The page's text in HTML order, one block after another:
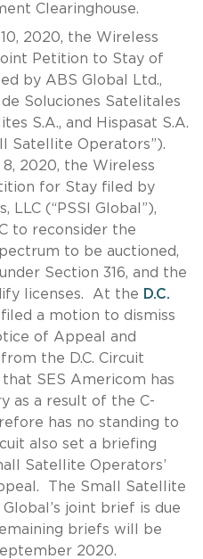
Clearinghouse.
2020, the Wireless
Petition to Stay of
by ABS Global Ltd.,
Soluciones Satelitales
S.A., and Hispasat S.A.
Satellite Operators”).
2020, the Wireless
for Stay filed by
LLC (“PSSI Global”),
to reconsider the
to be auctioned,
Section 316, and the
licenses. At the D.C.
filed a motion to dismiss
of Appeal and
the D.C. Circuit
SES Americom has
as a result of the C-
has no standing to
also set a briefing
Satellite Operators’
The Small Satellite
joint brief is due
briefs will be
2020.